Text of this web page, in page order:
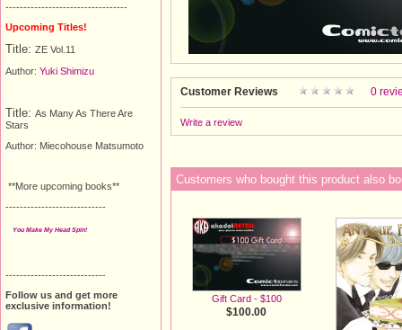
Customer Reviews 0
Write a review
Customers who bought this product also
Gift Card - $100
$100.00
----------------------------------
Upcoming Titles!
Title: ZE Vol.11
Author: Yuki Shimizu
Title: As Many As There Are
Stars
Author: Miecohouse Matsumoto
**More upcoming books**
----------------------------
You Make My Head Spin!
----------------------------
Follow us and get more
exclusive information!